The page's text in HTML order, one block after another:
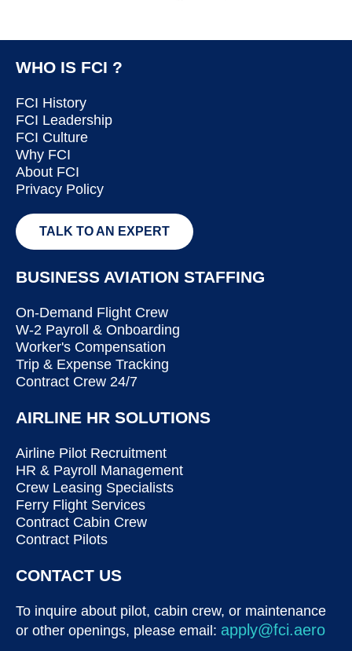
WHO IS FCI ?
FCI History
FCI Leadership
FCI Culture
Why FCI
About FCI
Privacy Policy
TALK TO AN EXPERT
BUSINESS AVIATION STAFFING
On-Demand Flight Crew
W-2 Payroll & Onboarding
Worker's Compensation
Trip & Expense Tracking
Contract Crew 24/7
AIRLINE HR SOLUTIONS
Airline Pilot Recruitment
HR & Payroll Management
Crew Leasing Specialists
Ferry Flight Services
Contract Cabin Crew
Contract Pilots
CONTACT US
To inquire about pilot, cabin crew, or maintenance
or other openings, please email: apply@fci.aero